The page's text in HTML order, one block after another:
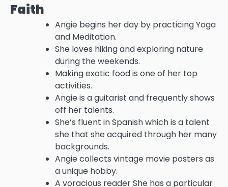
Faith
Angie begins her day by practicing Yoga
and Meditation.
She loves hiking and exploring nature
during the weekends.
Making exotic food is one of her top
activities.
Angie is a guitarist and frequently shows
off her talents.
She’s fluent in Spanish which is a talent
she that she acquired through her many
backgrounds.
Angie collects vintage movie posters as
a unique hobby.
A voracious reader She has a particular